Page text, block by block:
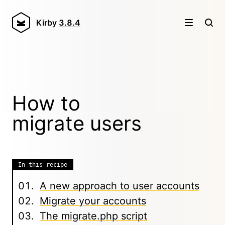
Kirby 3.8.4
How to
migrate users
In this recipe
A new approach to user accounts
Migrate your accounts
The migrate.php script